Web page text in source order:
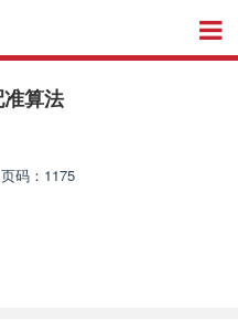
算法
码：1175